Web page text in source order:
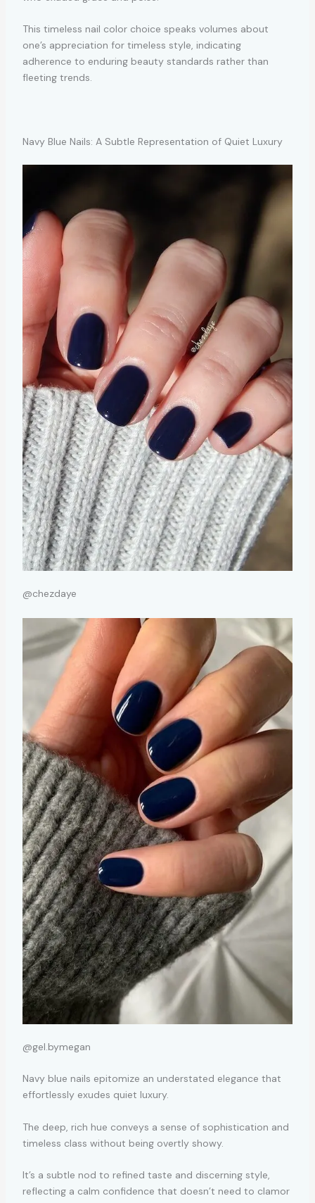
This timeless nail color choice speaks volumes about
one’s appreciation for timeless style, indicating
adherence to enduring beauty standards rather than
fleeting trends.
Navy Blue Nails: A Subtle Representation of Quiet Luxury
@chezdaye
@gel.bymegan
Navy blue nails epitomize an understated elegance that
effortlessly exudes quiet luxury.
The deep, rich hue conveys a sense of sophistication and
timeless class without being overtly showy.
It’s a subtle nod to refined taste and discerning style,
reflecting a calm confidence that doesn’t need to clamor